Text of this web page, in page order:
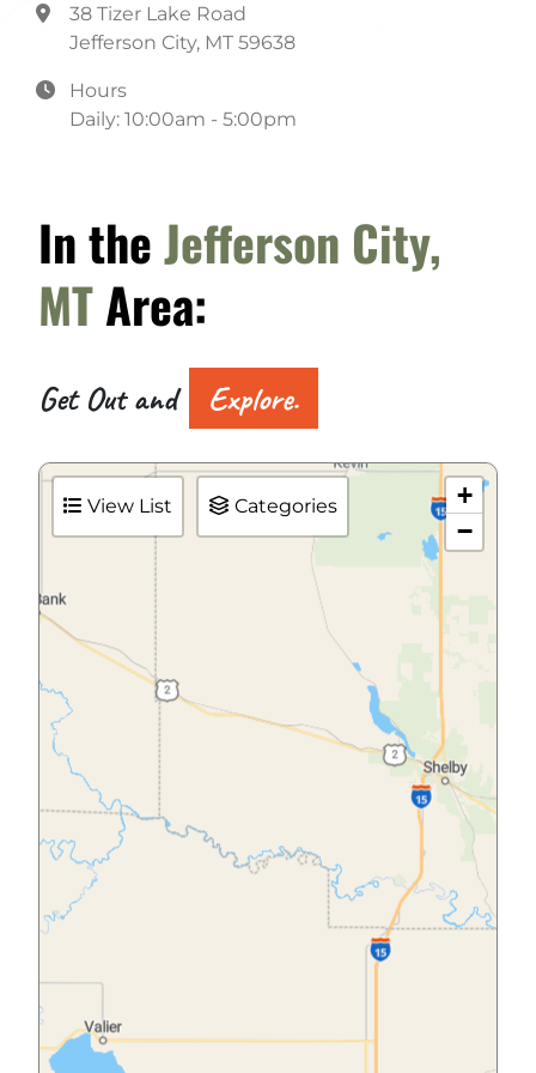
38 Tizer Lake Road
Jefferson City, MT 59638
Hours
Daily: 10:00am - 5:00pm
In theJefferson City,
MTArea:
Get Out and Explore.
View List Categories
+
−